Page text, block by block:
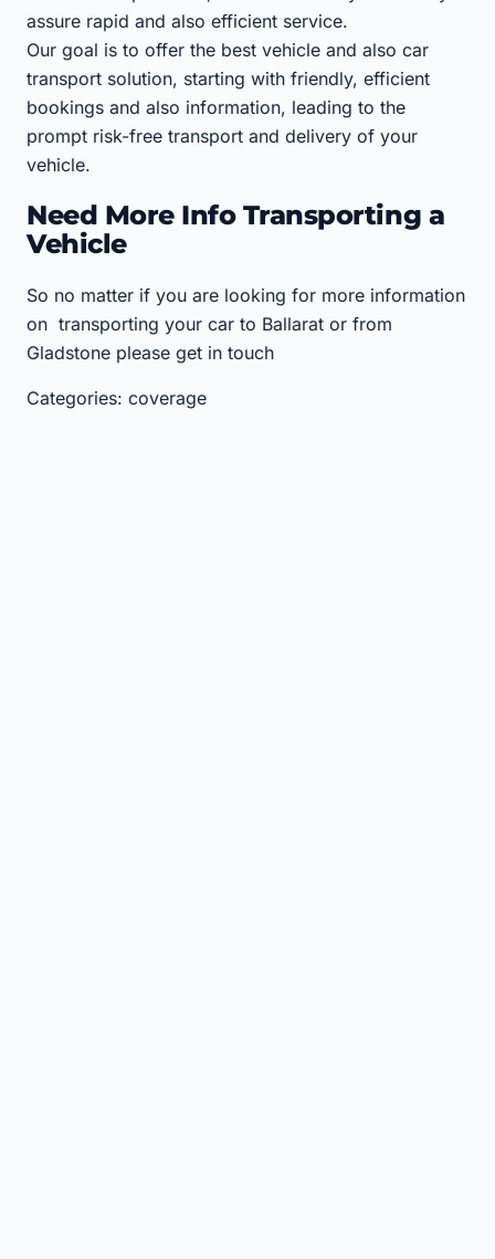
assure rapid and also efficient service.
Our goal is to offer the best vehicle and also car
transport solution, starting with friendly, efficient
bookings and also information, leading to the
prompt risk-free transport and delivery of your
vehicle.
Need More Info Transporting a
Vehicle
So no matter if you are looking for more information
on transporting your car to Ballarat or from
Gladstone please get in touch
Categories: coverage